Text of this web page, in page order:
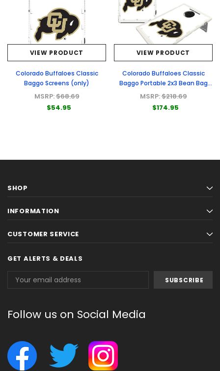
VIEW PRODUCT
Colorado Buffaloes Classic
Baggo Screens (only)
MSRP:$68.69
$54.95
VIEW PRODUCT
Colorado Buffaloes Classic
Baggo Portable 2x3 Bean Bag
Toss Game
MSRP:$218.69
$174.95
SHOP
INFORMATION
CUSTOMER SERVICE
GET ALERTS & DEALS
Address
Follow us on Social Media